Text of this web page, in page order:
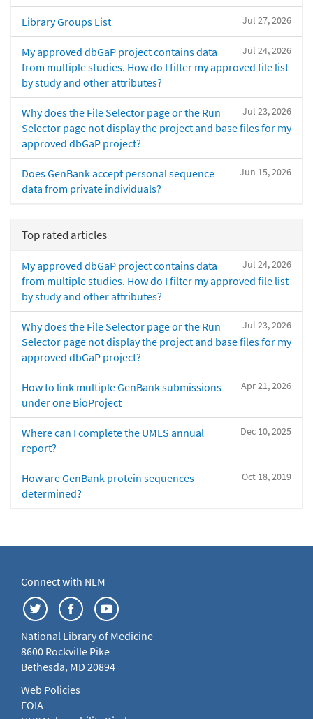
Jul 27, 2026
Library Groups List
Jul 24, 2026
My approved dbGaP project contains data
from multiple studies. How do I filter my approved file list
by study and other attributes?
Jul 23, 2026
Why does the File Selector page or the Run
Selector page not display the project and base files for my
approved dbGaP project?
Jun 15, 2026
Does GenBank accept personal sequence
data from private individuals?
Top rated articles
Jul 24, 2026
My approved dbGaP project contains data
from multiple studies. How do I filter my approved file list
by study and other attributes?
Jul 23, 2026
Why does the File Selector page or the Run
Selector page not display the project and base files for my
approved dbGaP project?
Apr 21, 2026
How to link multiple GenBank submissions
under one BioProject
Dec 10, 2025
Where can I complete the UMLS annual
report?
Oct 18, 2019
How are GenBank protein sequences
determined?
Connect with NLM
National Library of Medicine
8600 Rockville Pike
Bethesda, MD 20894
Web Policies
FOIA